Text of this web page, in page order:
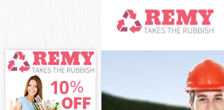
White Goods
Junk Clearance
Waste
Kitchen
Sofa Bed